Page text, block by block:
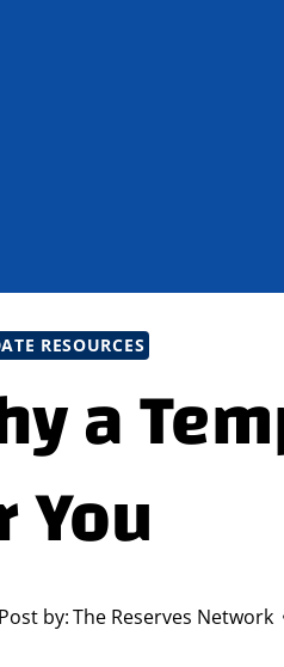
RESOURCES
a
Post by:The Reserves Network